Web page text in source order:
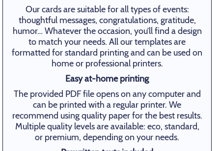
Our cards are suitable for all types of events:
thoughtful messages, congratulations, gratitude,
humor… Whatever the occasion, you’ll find a design
to match your needs. All our templates are
formatted for standard printing and can be used on
home or professional printers.
Easy at-home printing
The provided PDF file opens on any computer and
can be printed with a regular printer. We
recommend using quality paper for the best results.
Multiple quality levels are available: eco, standard,
or premium, depending on your needs.